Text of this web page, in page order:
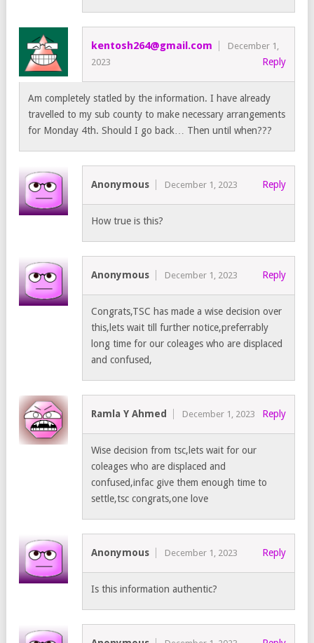
kentosh264@gmail.com
December 1,
2023
Reply
Am completely statled by the information. I have already
travelled to my sub county to make necessary arrangements
for Monday 4th. Should I go back… Then until when???
Anonymous December 1, 2023 Reply
How true is this?
Anonymous December 1, 2023 Reply
Congrats,TSC has made a wise decision over
this,lets wait till further notice,preferrably
long time for our coleages who are displaced
and confused,
Ramla Y Ahmed December 1, 2023 Reply
Wise decision from tsc,lets wait for our
coleages who are displaced and
confused,infac give them enough time to
settle,tsc congrats,one love
Anonymous December 1, 2023 Reply
Is this information authentic?